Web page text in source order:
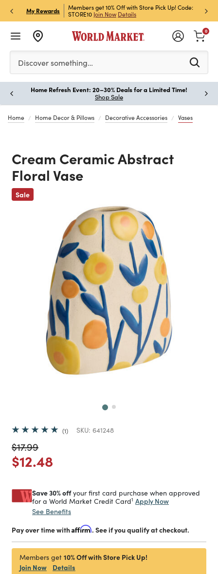
My Rewards
& Get 15% Off
Members get 10% Off with Store Pick Up! Code:
STORE10 Join Now Details
Sign
Off!
Please enter at least 3 characters to see search
Discover something…
0
Home Refresh Event: 20–30% Deals for a Limited Time!
Shop Sale
Home Home Decor & Pillows Decorative Accessories Vases
Cream Ceramic Abstract
Floral Vase
Sale
Previous
1 SKU: 641248
Price reduced from
$17.99to
Price reduced from
$12.48
Save 30% offyour first card purchase when approved
for a World Market Credit Card1 Apply Now
See Benefits
Pay over time withAffirm. See if you qualify at checkout.
Members get 10% Off with Store Pick Up!
Join Now
Details